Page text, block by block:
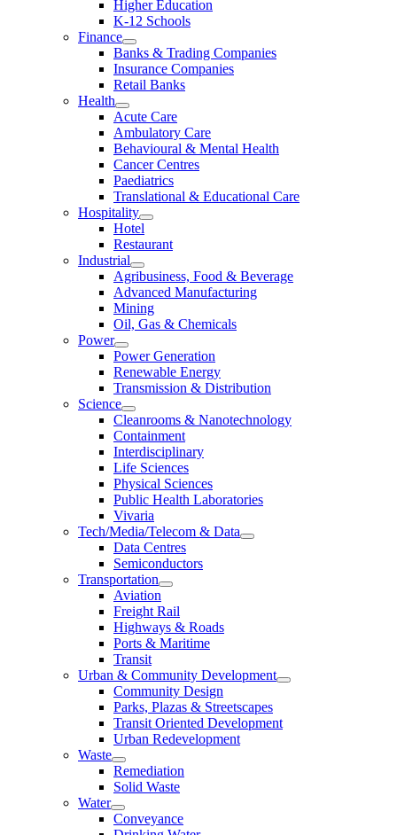
Higher Education
K-12 Schools
Finance
Banks & Trading Companies
Insurance Companies
Retail Banks
Health
Acute Care
Ambulatory Care
Behavioural & Mental Health
Cancer Centres
Paediatrics
Translational & Educational Care
Hospitality
Hotel
Restaurant
Industrial
Agribusiness, Food & Beverage
Advanced Manufacturing
Mining
Oil, Gas & Chemicals
Power
Power Generation
Renewable Energy
Transmission & Distribution
Science
Cleanrooms & Nanotechnology
Containment
Interdisciplinary
Life Sciences
Physical Sciences
Public Health Laboratories
Vivaria
Tech/Media/Telecom & Data
Data Centres
Semiconductors
Transportation
Aviation
Freight Rail
Highways & Roads
Ports & Maritime
Transit
Urban & Community Development
Community Design
Parks, Plazas & Streetscapes
Transit Oriented Development
Urban Redevelopment
Waste
Remediation
Solid Waste
Water
Conveyance